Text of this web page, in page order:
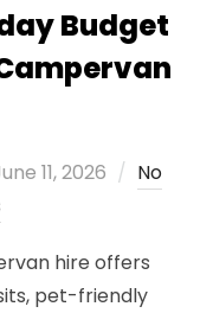
Budget
11, 2026
No
hire offers
pet-friendly